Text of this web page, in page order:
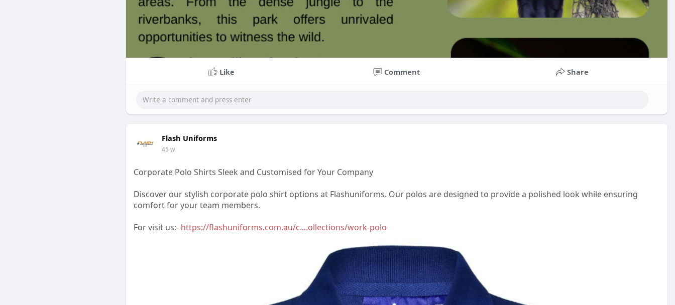
Like Comment Share
Flash Uniforms
45 w
Corporate Polo Shirts Sleek and Customised for Your Company
Discover our stylish corporate polo shirt options at Flashuniforms. Our polos are designed to provide a polished look while ensuring
comfort for your team members.
For visit us:- https://flashuniforms.com.au/c....ollections/work-polo